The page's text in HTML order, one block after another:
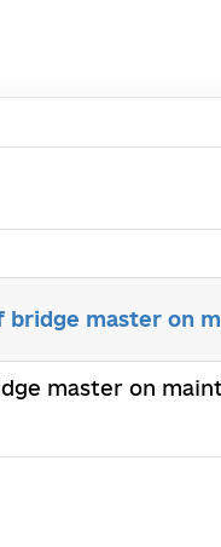
master on
master on